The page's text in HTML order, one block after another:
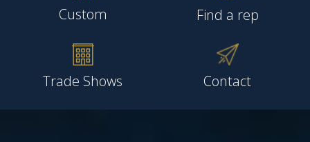
Custom Find a rep
Trade Shows Contact